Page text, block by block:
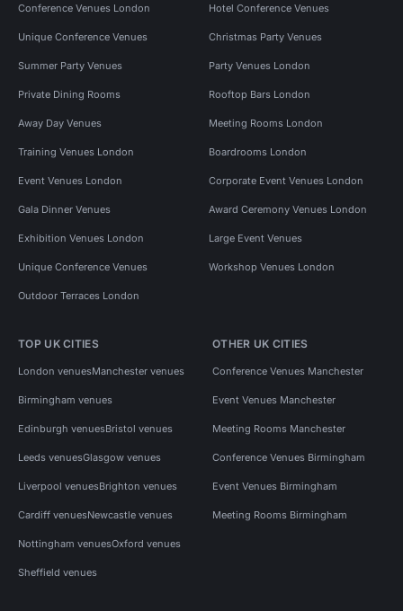
Conference Venues London Hotel Conference Venues
Unique Conference Venues Christmas Party Venues
Summer Party Venues Party Venues London
Private Dining Rooms Rooftop Bars London
Away Day Venues Meeting Rooms London
Training Venues London Boardrooms London
Event Venues London Corporate Event Venues London
Gala Dinner Venues Award Ceremony Venues London
Exhibition Venues London Large Event Venues
Unique Conference Venues Workshop Venues London
Outdoor Terraces London
TOP UK CITIES
London venuesManchester venues
Birmingham venues
Edinburgh venuesBristol venues
Leeds venuesGlasgow venues
Liverpool venuesBrighton venues
Cardiff venuesNewcastle venues
Nottingham venuesOxford venues
Sheffield venues
OTHER UK CITIES
Conference Venues Manchester
Event Venues Manchester
Meeting Rooms Manchester
Conference Venues Birmingham
Event Venues Birmingham
Meeting Rooms Birmingham